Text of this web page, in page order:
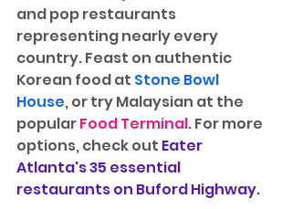
and pop restaurants
representing nearly every
country. Feast on authentic
Korean food at Stone Bowl
House, or try Malaysian at the
popular Food Terminal. For more
options, check out Eater
Atlanta's 35 essential
restaurants on Buford Highway.